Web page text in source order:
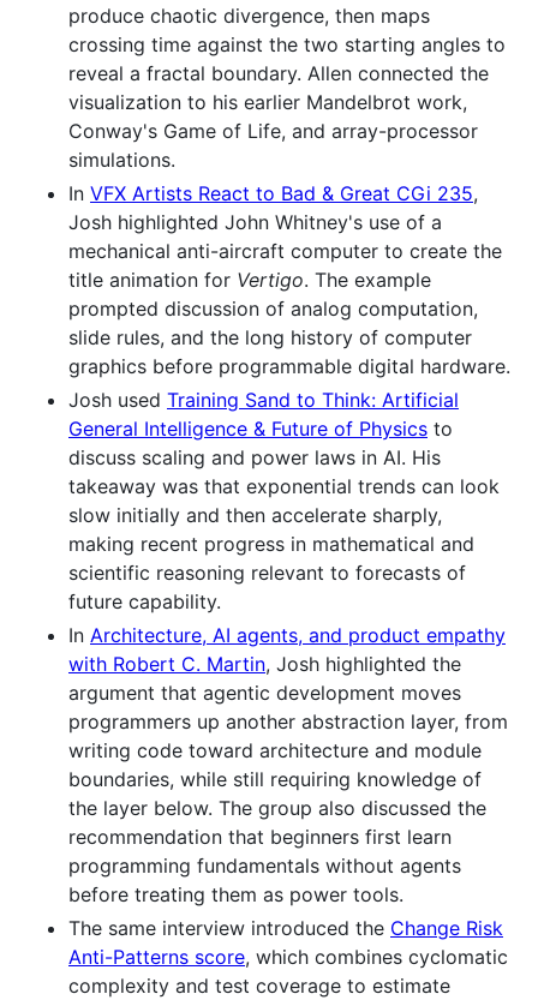
produce chaotic divergence, then maps
crossing time against the two starting angles to
reveal a fractal boundary. Allen connected the
visualization to his earlier Mandelbrot work,
Conway's Game of Life, and array-processor
simulations.
In VFX Artists React to Bad & Great CGi 235,
Josh highlighted John Whitney's use of a
mechanical anti-aircraft computer to create the
title animation for Vertigo. The example
prompted discussion of analog computation,
slide rules, and the long history of computer
graphics before programmable digital hardware.
Josh used Training Sand to Think: Artificial
General Intelligence & Future of Physics to
discuss scaling and power laws in AI. His
takeaway was that exponential trends can look
slow initially and then accelerate sharply,
making recent progress in mathematical and
scientific reasoning relevant to forecasts of
future capability.
In Architecture, AI agents, and product empathy
with Robert C. Martin, Josh highlighted the
argument that agentic development moves
programmers up another abstraction layer, from
writing code toward architecture and module
boundaries, while still requiring knowledge of
the layer below. The group also discussed the
recommendation that beginners first learn
programming fundamentals without agents
before treating them as power tools.
The same interview introduced the Change Risk
Anti-Patterns score, which combines cyclomatic
complexity and test coverage to estimate